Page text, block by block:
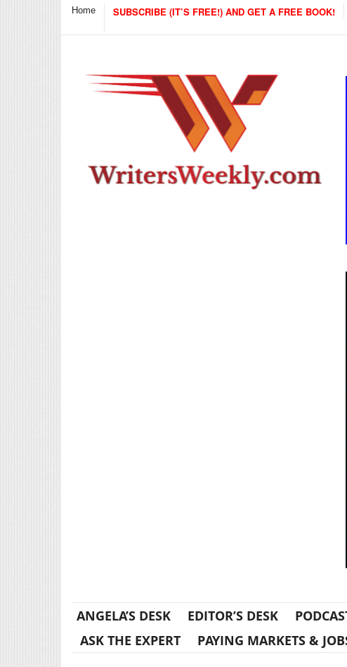
Home SUBSCRIBE (IT’S FREE!) AND GET A FREE BOOK!
ANGELA’S DESK EDITOR’S DESK
ASK THE EXPERT
PAYING MARKETS &